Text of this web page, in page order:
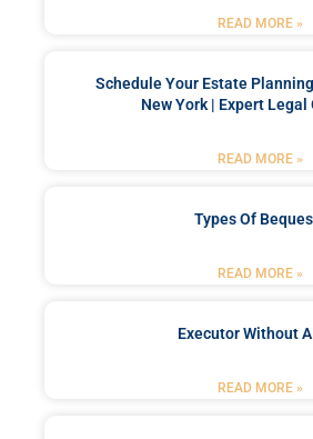
READ MORE »
Schedule Your Estate
New York | Expert Legal
READ MORE »
Types Of
READ MORE »
Executor Without A
READ MORE »